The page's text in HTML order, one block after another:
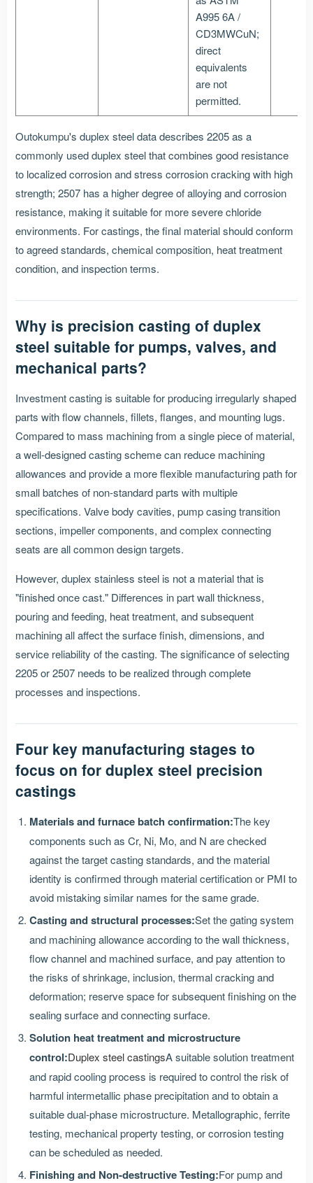
A995 6A /
CD3MWCuN;
direct
equivalents
are not
permitted.
Outokumpu's duplex steel data describes 2205 as a
commonly used duplex steel that combines good resistance
to localized corrosion and stress corrosion cracking with high
strength; 2507 has a higher degree of alloying and corrosion
resistance, making it suitable for more severe chloride
environments. For castings, the final material should conform
to agreed standards, chemical composition, heat treatment
condition, and inspection terms.
Why is precision casting of duplex
steel suitable for pumps, valves, and
mechanical parts?
Investment casting is suitable for producing irregularly shaped
parts with flow channels, fillets, flanges, and mounting lugs.
Compared to mass machining from a single piece of material,
a well-designed casting scheme can reduce machining
allowances and provide a more flexible manufacturing path for
small batches of non-standard parts with multiple
specifications. Valve body cavities, pump casing transition
sections, impeller components, and complex connecting
seats are all common design targets.
However, duplex stainless steel is not a material that is
"finished once cast." Differences in part wall thickness,
pouring and feeding, heat treatment, and subsequent
machining all affect the surface finish, dimensions, and
service reliability of the casting. The significance of selecting
2205 or 2507 needs to be realized through complete
processes and inspections.
Four key manufacturing stages to
focus on for duplex steel precision
castings
Materials and furnace batch confirmation:The key
components such as Cr, Ni, Mo, and N are checked
against the target casting standards, and the material
identity is confirmed through material certification or PMI to
avoid mistaking similar names for the same grade.
Casting and structural processes:Set the gating system
and machining allowance according to the wall thickness,
flow channel and machined surface, and pay attention to
the risks of shrinkage, inclusion, thermal cracking and
deformation; reserve space for subsequent finishing on the
sealing surface and connecting surface.
Solution heat treatment and microstructure
control:Duplex steel castingsA suitable solution treatment
and rapid cooling process is required to control the risk of
harmful intermetallic phase precipitation and to obtain a
suitable dual-phase microstructure. Metallographic, ferrite
testing, mechanical property testing, or corrosion testing
can be scheduled as needed.
Finishing and Non-destructive Testing:For pump and